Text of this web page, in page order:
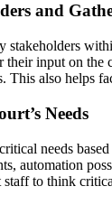
and
stakeholders
their input on
This also helps
Needs
needs
automation
to think